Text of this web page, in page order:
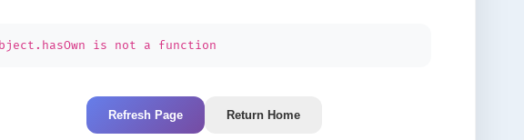
is not a function
Refresh Page Return Home